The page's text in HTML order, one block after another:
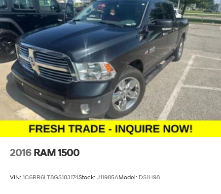
2016 RAM 1500
VIN: 1C6RR6LT8GS183174Stock: J11985AModel: DS1H98